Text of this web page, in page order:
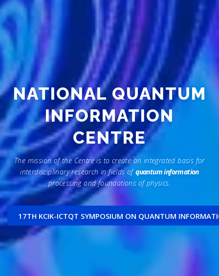
NATIONAL QUANTUM
INFORMATION
CENTRE
The mission of the Centre is to create an integrated basis for
interdisciplinary research in fields ofquantum information
processing and foundations of physics.
17TH KCIK-ICTQT SYMPOSIUM ON QUANTUM